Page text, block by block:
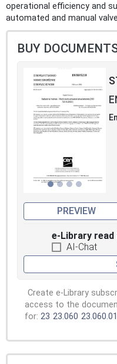
operational efficiency and
automated and manual
BUY
PREVIEW
e-Library
AI-Chat
Create e-Library
access to the
for: 23 23.060 23.060.01